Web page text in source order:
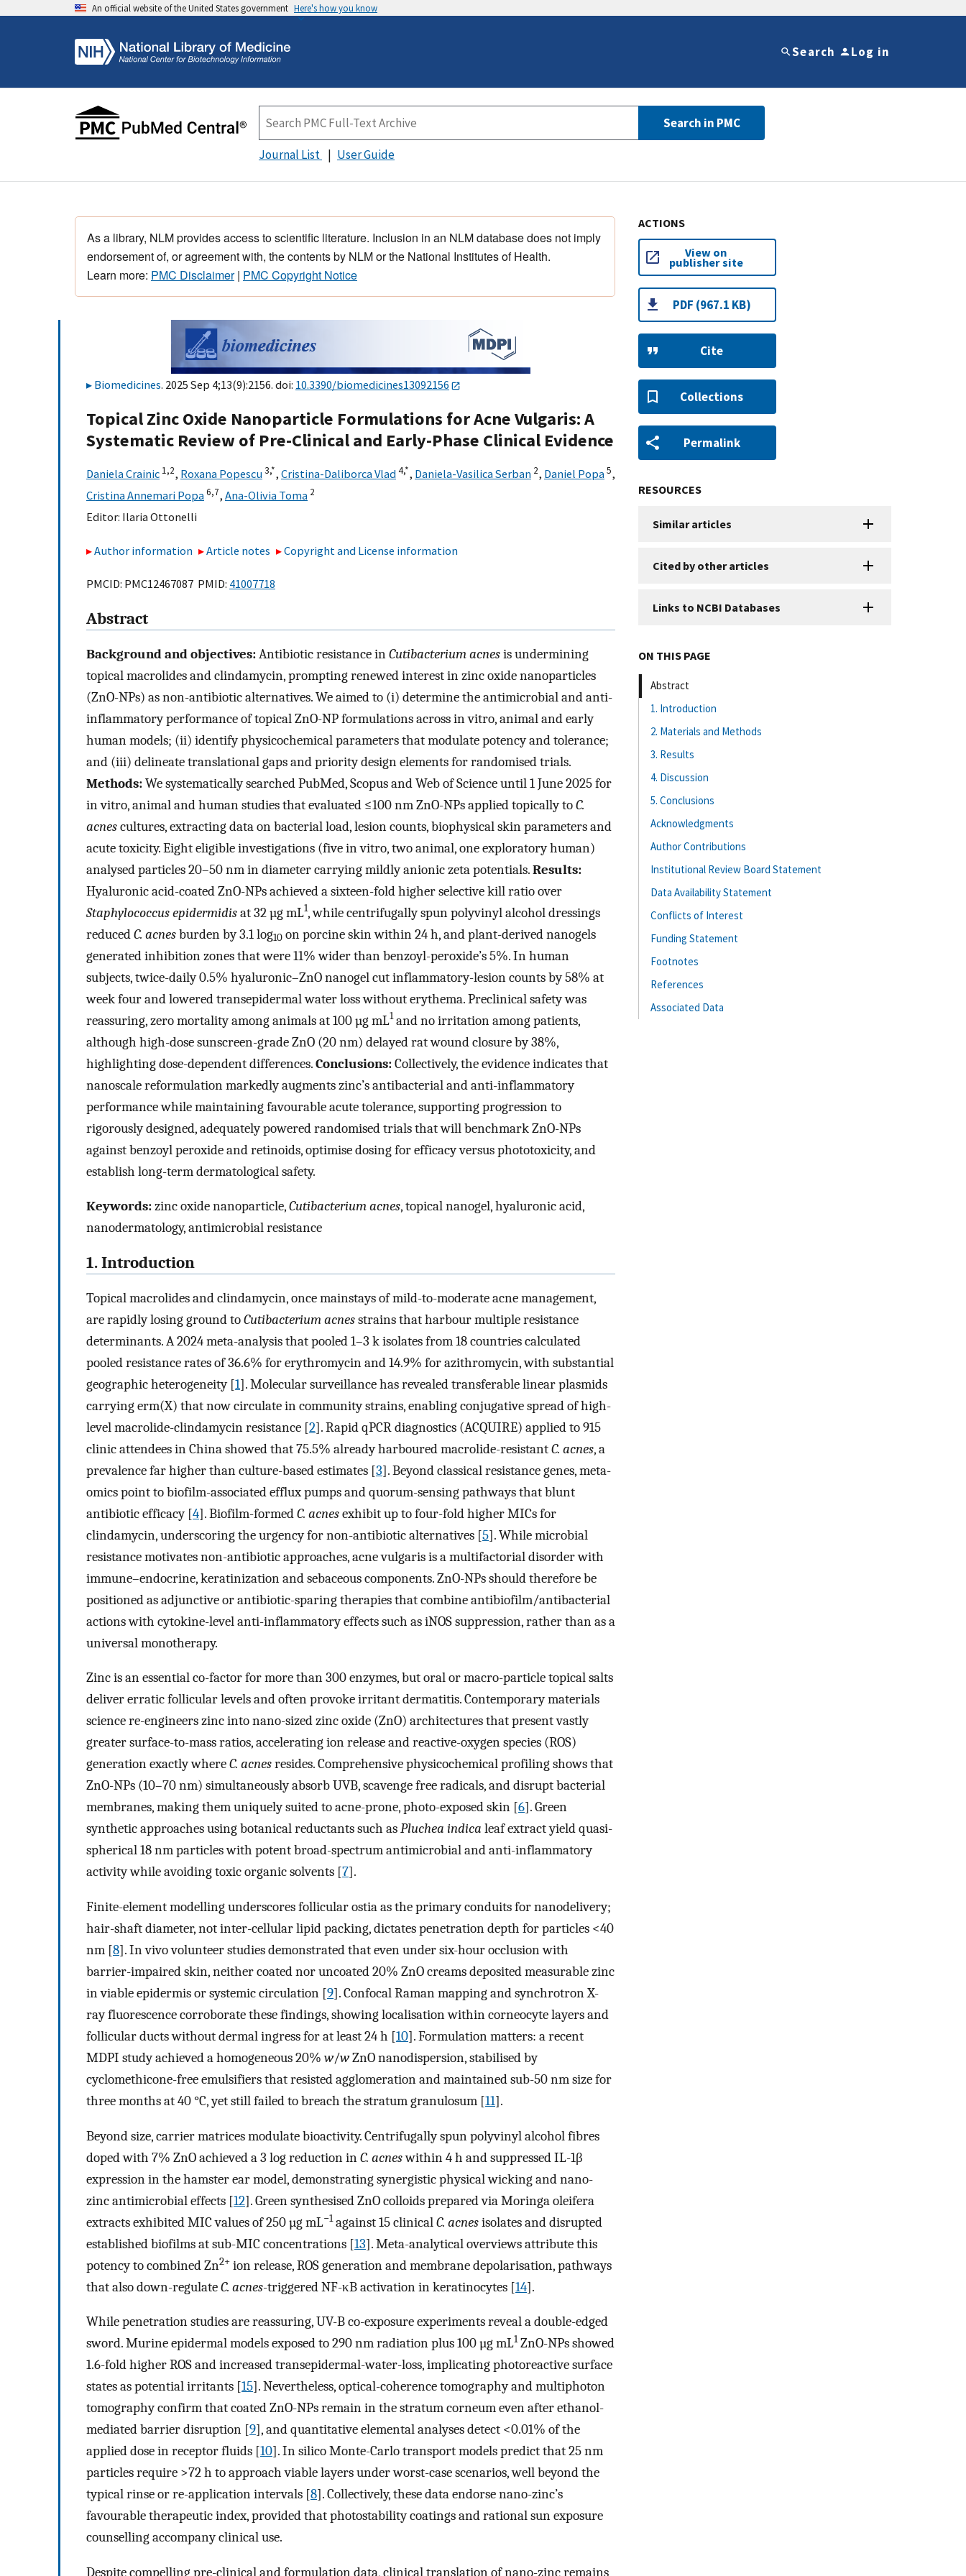
An official website of the United States government Here's how you know
Search Log in
Search in PMC
Journal List User Guide
As a library, NLM provides access to scientific literature. Inclusion in an NLM database does not imply
endorsement of, or agreement with, the contents by NLM or the National Institutes of Health.
Learn more: PMC Disclaimer| PMC Copyright Notice
Biomedicines. 2025 Sep 4;13(9):2156. doi: 10.3390/biomedicines13092156
Topical Zinc Oxide Nanoparticle Formulations for Acne Vulgaris: A
Systematic Review of Pre-Clinical and Early-Phase Clinical Evidence
Daniela Crainic 1,2, Roxana Popescu3,*, Cristina-Daliborca Vlad4,*, Daniela-Vasilica Serban 2, Daniel Popa5,
Cristina Annemari Popa6,7, Ana-Olivia Toma 2
Editor: Ilaria Ottonelli
Author information Article notes Copyright and License information
PMCID: PMC12467087 PMID: 41007718
Abstract
Background and objectives:Antibiotic resistance inCutibacterium acnesis undermining
topical macrolides and clindamycin, prompting renewed interest in zinc oxide nanoparticles
(ZnO-NPs) as non-antibiotic alternatives. We aimed to (i) determine the antimicrobial and anti-
inflammatory performance of topical ZnO-NP formulations across in vitro, animal and early
human models; (ii) identify physicochemical parameters that modulate potency and tolerance;
and (iii) delineate translational gaps and priority design elements for randomised trials.
Methods:We systematically searched PubMed, Scopus and Web of Science until 1 June 2025 for
in vitro, animal and human studies that evaluated ≤100 nm ZnO-NPs applied topically toC.
acnescultures, extracting data on bacterial load, lesion counts, biophysical skin parameters and
acute toxicity. Eight eligible investigations (five in vitro, two animal, one exploratory human)
analysed particles 20–50 nm in diameter carrying mildly anionic zeta potentials.Results:
Hyaluronic acid-coated ZnO-NPs achieved a sixteen-fold higher selective kill ratio over
Staphylococcus epidermidisat 32 µg mL1, while centrifugally spun polyvinyl alcohol dressings
reducedC. acnesburden by 3.1 log10 on porcine skin within 24 h, and plant-derived nanogels
generated inhibition zones that were 11% wider than benzoyl-peroxide’s 5%. In human
subjects, twice-daily 0.5% hyaluronic–ZnO nanogel cut inflammatory-lesion counts by 58% at
week four and lowered transepidermal water loss without erythema. Preclinical safety was
reassuring, zero mortality among animals at 100 µg mL1and no irritation among patients,
although high-dose sunscreen-grade ZnO (20 nm) delayed rat wound closure by 38%,
highlighting dose-dependent differences.Conclusions:Collectively, the evidence indicates that
nanoscale reformulation markedly augments zinc’s antibacterial and anti-inflammatory
performance while maintaining favourable acute tolerance, supporting progression to
rigorously designed, adequately powered randomised trials that will benchmark ZnO-NPs
against benzoyl peroxide and retinoids, optimise dosing for efficacy versus phototoxicity, and
establish long-term dermatological safety.
Keywords:zinc oxide nanoparticle,Cutibacterium acnes, topical nanogel, hyaluronic acid,
nanodermatology, antimicrobial resistance
1. Introduction
Topical macrolides and clindamycin, once mainstays of mild-to-moderate acne management,
are rapidly losing ground toCutibacterium acnesstrains that harbour multiple resistance
determinants. A 2024 meta-analysis that pooled 1–3 k isolates from 18 countries calculated
pooled resistance rates of 36.6% for erythromycin and 14.9% for azithromycin, with substantial
geographic heterogeneity [1]. Molecular surveillance has revealed transferable linear plasmids
carrying erm(X) that now circulate in community strains, enabling conjugative spread of high-
level macrolide-clindamycin resistance [2]. Rapid qPCR diagnostics (ACQUIRE) applied to 915
clinic attendees in China showed that 75.5% already harboured macrolide-resistantC. acnes, a
prevalence far higher than culture-based estimates [3]. Beyond classical resistance genes, meta-
omics point to biofilm-associated efflux pumps and quorum-sensing pathways that blunt
antibiotic efficacy [4]. Biofilm-formedC. acnesexhibit up to four-fold higher MICs for
clindamycin, underscoring the urgency for non-antibiotic alternatives [5]. While microbial
resistance motivates non-antibiotic approaches, acne vulgaris is a multifactorial disorder with
immune–endocrine, keratinization and sebaceous components. ZnO-NPs should therefore be
positioned as adjunctive or antibiotic-sparing therapies that combine antibiofilm/antibacterial
actions with cytokine-level anti-inflammatory effects such as iNOS suppression, rather than as a
universal monotherapy.
Zinc is an essential co-factor for more than 300 enzymes, but oral or macro-particle topical salts
deliver erratic follicular levels and often provoke irritant dermatitis. Contemporary materials
science re-engineers zinc into nano-sized zinc oxide (ZnO) architectures that present vastly
greater surface-to-mass ratios, accelerating ion release and reactive-oxygen species (ROS)
generation exactly whereC. acnesresides. Comprehensive physicochemical profiling shows that
ZnO-NPs (10–70 nm) simultaneously absorb UVB, scavenge free radicals, and disrupt bacterial
membranes, making them uniquely suited to acne-prone, photo-exposed skin [6]. Green
synthetic approaches using botanical reductants such asPluchea indica leaf extract yield quasi-
spherical 18 nm particles with potent broad-spectrum antimicrobial and anti-inflammatory
activity while avoiding toxic organic solvents [7].
Finite-element modelling underscores follicular ostia as the primary conduits for nanodelivery;
hair-shaft diameter, not inter-cellular lipid packing, dictates penetration depth for particles <40
nm [8]. In vivo volunteer studies demonstrated that even under six-hour occlusion with
barrier-impaired skin, neither coated nor uncoated 20% ZnO creams deposited measurable zinc
in viable epidermis or systemic circulation [9]. Confocal Raman mapping and synchrotron X-
ray fluorescence corroborate these findings, showing localisation within corneocyte layers and
follicular ducts without dermal ingress for at least 24 h [10]. Formulation matters: a recent
MDPI study achieved a homogeneous 20% w/wZnO nanodispersion, stabilised by
cyclomethicone-free emulsifiers that resisted agglomeration and maintained sub-50 nm size for
three months at 40 °C, yet still failed to breach the stratum granulosum [11].
Beyond size, carrier matrices modulate bioactivity. Centrifugally spun polyvinyl alcohol fibres
doped with 7% ZnO achieved a 3 log reduction inC. acneswithin 4 h and suppressed IL-1β
expression in the hamster ear model, demonstrating synergistic physical wicking and nano-
zinc antimicrobial effects [12]. Green synthesised ZnO colloids prepared via Moringa oleifera
extracts exhibited MIC values of 250 µg mL−1against 15 clinicalC. acnesisolates and disrupted
established biofilms at sub-MIC concentrations [13]. Meta-analytical overviews attribute this
potency to combined Zn2+ ion release, ROS generation and membrane depolarisation, pathways
that also down-regulateC. acnes-triggered NF-κB activation in keratinocytes [14].
While penetration studies are reassuring, UV-B co-exposure experiments reveal a double-edged
sword. Murine epidermal models exposed to 290 nm radiation plus 100 µg mL1ZnO-NPs showed
1.6-fold higher ROS and increased transepidermal-water-loss, implicating photoreactive surface
states as potential irritants [15]. Nevertheless, optical-coherence tomography and multiphoton
tomography confirm that coated ZnO-NPs remain in the stratum corneum even after ethanol-
mediated barrier disruption [9], and quantitative elemental analyses detect <0.01% of the
applied dose in receptor fluids [10]. In silico Monte-Carlo transport models predict that 25 nm
particles require >72 h to approach viable layers under worst-case scenarios, well beyond the
typical rinse or re-application intervals [8]. Collectively, these data endorse nano-zinc’s
favourable therapeutic index, provided that photostability coatings and rational sun exposure
counselling accompany clinical use.
Despite compelling pre-clinical and formulation data, clinical translation of nano-zinc remains
ACTIONS
View on
publisher site
PDF (967.1 KB)
Cite
Collections
Permalink
RESOURCES
Similar articles
Cited by other articles
Links to NCBI Databases
ON THIS PAGE
Abstract
1. Introduction
2. Materials and Methods
3. Results
4. Discussion
5. Conclusions
Acknowledgments
Author Contributions
Institutional Review Board Statement
Data Availability Statement
Conflicts of Interest
Funding Statement
Footnotes
References
Associated Data